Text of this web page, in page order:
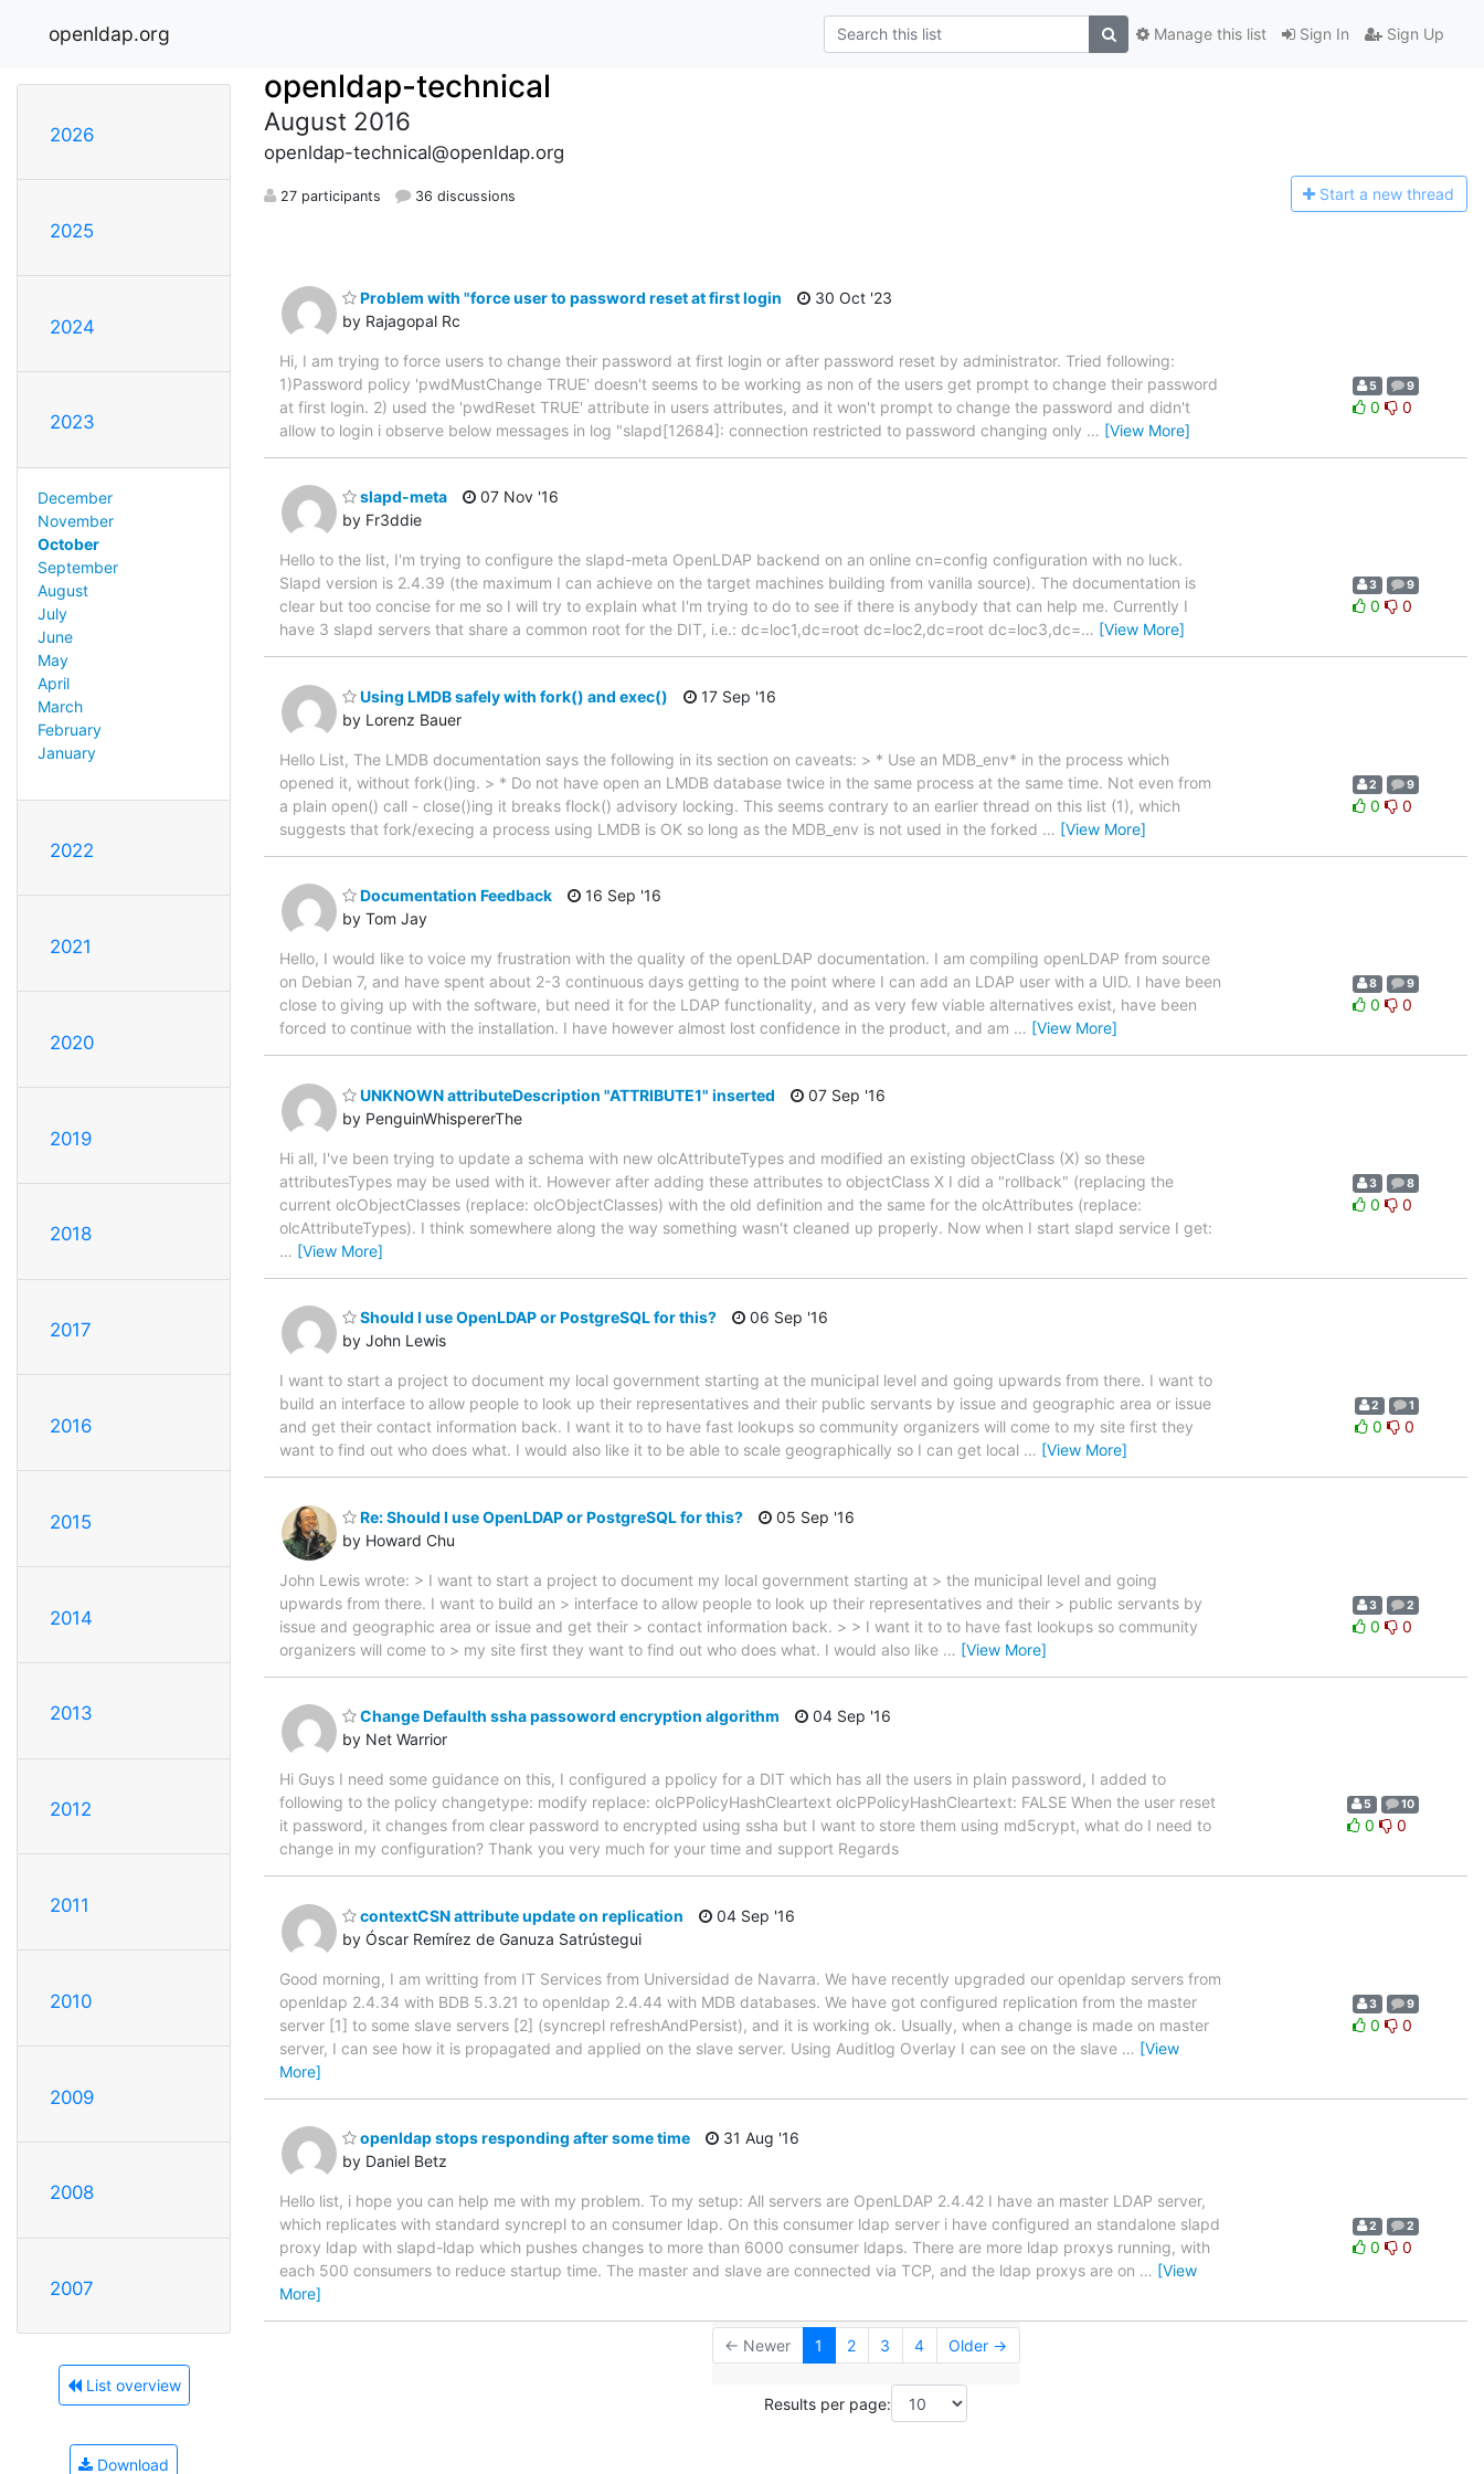
openldap.org Sign In Sign Up
Manage this list
2026
2025
2024
2023
December
November
October
September
August
July
June
May
April
March
February
January
2022
2021
2020
2019
2018
2017
2016
2015
2014
2013
2012
2011
2010
2009
2008
2007
List overview
Download
openldap-technical
August 2016
openldap-technical@openldap.org
27 participants 36 discussions Start a new thread
Problem with "force user to password reset at first login
by Rajagopal Rc
30 Oct '23
Hi, I am trying to force users to change their password at first login or after password reset by administrator. Tried following:
1)Password policy 'pwdMustChange TRUE' doesn't seems to be working as non of the users get prompt to change their password
at first login. 2) used the 'pwdReset TRUE' attribute in users attributes, and it won't prompt to change the password and didn't
allow to login i observe below messages in log "slapd[12684]: connection restricted to password changing only … [View More]
5 9
0 0
slapd-meta
by Fr3ddie
07 Nov '16
Hello to the list, I'm trying to configure the slapd-meta OpenLDAP backend on an online cn=config configuration with no luck.
Slapd version is 2.4.39 (the maximum I can achieve on the target machines building from vanilla source). The documentation is
clear but too concise for me so I will try to explain what I'm trying to do to see if there is anybody that can help me. Currently I
have 3 slapd servers that share a common root for the DIT, i.e.: dc=loc1,dc=root dc=loc2,dc=root dc=loc3,dc=… [View More]
3 9
0 0
Using LMDB safely with fork() and exec()
by Lorenz Bauer
17 Sep '16
Hello List, The LMDB documentation says the following in its section on caveats: > * Use an MDB_env* in the process which
opened it, without fork()ing. > * Do not have open an LMDB database twice in the same process at the same time. Not even from
a plain open() call - close()ing it breaks flock() advisory locking. This seems contrary to an earlier thread on this list (1), which
suggests that fork/execing a process using LMDB is OK so long as the MDB_env is not used in the forked … [View More]
2 9
0 0
Documentation Feedback
by Tom Jay
16 Sep '16
Hello, I would like to voice my frustration with the quality of the openLDAP documentation. I am compiling openLDAP from source
on Debian 7, and have spent about 2-3 continuous days getting to the point where I can add an LDAP user with a UID. I have been
close to giving up with the software, but need it for the LDAP functionality, and as very few viable alternatives exist, have been
forced to continue with the installation. I have however almost lost confidence in the product, and am … [View More]
8 9
0 0
UNKNOWN attributeDescription "ATTRIBUTE1" inserted
by PenguinWhispererThe
07 Sep '16
Hi all, I've been trying to update a schema with new olcAttributeTypes and modified an existing objectClass (X) so these
attributesTypes may be used with it. However after adding these attributes to objectClass X I did a "rollback" (replacing the
current olcObjectClasses (replace: olcObjectClasses) with the old definition and the same for the olcAttributes (replace:
olcAttributeTypes). I think somewhere along the way something wasn't cleaned up properly. Now when I start slapd service I get:
… [View More]
3 8
0 0
Should I use OpenLDAP or PostgreSQL for this?
by John Lewis
06 Sep '16
I want to start a project to document my local government starting at the municipal level and going upwards from there. I want to
build an interface to allow people to look up their representatives and their public servants by issue and geographic area or issue
and get their contact information back. I want it to to have fast lookups so community organizers will come to my site first they
want to find out who does what. I would also like it to be able to scale geographically so I can get local … [View More]
2 1
0 0
Re: Should I use OpenLDAP or PostgreSQL for this?
by Howard Chu
05 Sep '16
John Lewis wrote: > I want to start a project to document my local government starting at > the municipal level and going
upwards from there. I want to build an > interface to allow people to look up their representatives and their > public servants by
issue and geographic area or issue and get their > contact information back. > > I want it to to have fast lookups so community
organizers will come to > my site first they want to find out who does what. I would also like … [View More]
3 2
0 0
Change Defaulth ssha passoword encryption algorithm
by Net Warrior
04 Sep '16
Hi Guys I need some guidance on this, I configured a ppolicy for a DIT which has all the users in plain password, I added to
following to the policy changetype: modify replace: olcPPolicyHashCleartext olcPPolicyHashCleartext: FALSE When the user reset
it password, it changes from clear password to encrypted using ssha but I want to store them using md5crypt, what do I need to
change in my configuration? Thank you very much for your time and support Regards
5 10
0 0
contextCSN attribute update on replication
by Óscar Remírez de Ganuza Satrústegui
04 Sep '16
Good morning, I am writting from IT Services from Universidad de Navarra. We have recently upgraded our openldap servers from
openldap 2.4.34 with BDB 5.3.21 to openldap 2.4.44 with MDB databases. We have got configured replication from the master
server [1] to some slave servers [2] (syncrepl refreshAndPersist), and it is working ok. Usually, when a change is made on master
server, I can see how it is propagated and applied on the slave server. Using Auditlog Overlay I can see on the slave … [View
More]
3 9
0 0
openldap stops responding after some time
by Daniel Betz
31 Aug '16
Hello list, i hope you can help me with my problem. To my setup: All servers are OpenLDAP 2.4.42 I have an master LDAP server,
which replicates with standard syncrepl to an consumer ldap. On this consumer ldap server i have configured an standalone slapd
proxy ldap with slapd-ldap which pushes changes to more than 6000 consumer ldaps. There are more ldap proxys running, with
each 500 consumers to reduce startup time. The master and slave are connected via TCP, and the ldap proxys are on … [View
More]
2 2
0 0
← Newer 1 2 3 4 Older →
Results per page: